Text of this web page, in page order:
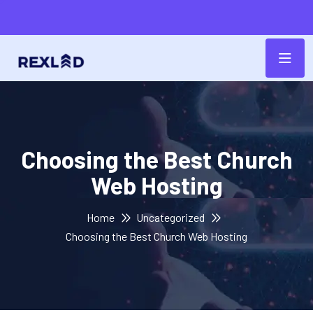
Choosing the Best Church
Web Hosting
Home
Uncategorized
Choosing the Best Church Web Hosting